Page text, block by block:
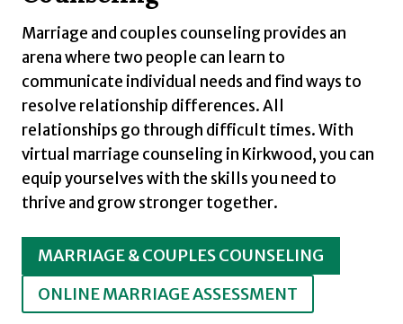
Marriage and couples counseling provides an
arena where two people can learn to
communicate individual needs and find ways to
resolve relationship differences. All
relationships go through difficult times. With
virtual marriage counseling in Kirkwood, you can
equip yourselves with the skills you need to
thrive and grow stronger together.
MARRIAGE & COUPLES COUNSELING
ONLINE MARRIAGE ASSESSMENT